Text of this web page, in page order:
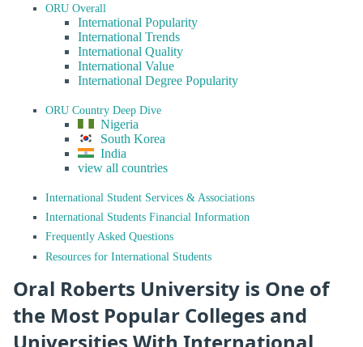
ORU Overall
International Popularity
International Trends
International Quality
International Value
International Degree Popularity
ORU Country Deep Dive
Nigeria
South Korea
India
view all countries
International Student Services & Associations
International Students Financial Information
Frequently Asked Questions
Resources for International Students
Oral Roberts University is One of
the Most Popular Colleges and
Universities With International